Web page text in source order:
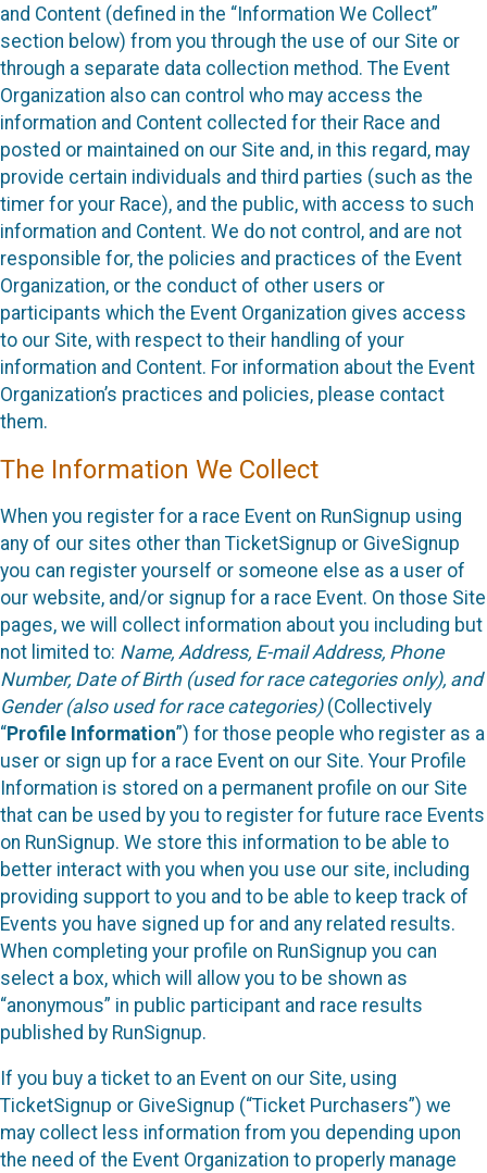
and Content (defined in the “Information We Collect”
section below) from you through the use of our Site or
through a separate data collection method. The Event
Organization also can control who may access the
information and Content collected for their Race and
posted or maintained on our Site and, in this regard, may
provide certain individuals and third parties (such as the
timer for your Race), and the public, with access to such
information and Content. We do not control, and are not
responsible for, the policies and practices of the Event
Organization, or the conduct of other users or
participants which the Event Organization gives access
to our Site, with respect to their handling of your
information and Content. For information about the Event
Organization’s practices and policies, please contact
them.
The Information We Collect
When you register for a race Event on RunSignup using
any of our sites other than TicketSignup or GiveSignup
you can register yourself or someone else as a user of
our website, and/or signup for a race Event. On those Site
pages, we will collect information about you including but
not limited to: Name, Address, E-mail Address, Phone
Number, Date of Birth (used for race categories only), and
Gender (also used for race categories)(Collectively
“Profile Information”) for those people who register as a
user or sign up for a race Event on our Site. Your Profile
Information is stored on a permanent profile on our Site
that can be used by you to register for future race Events
on RunSignup. We store this information to be able to
better interact with you when you use our site, including
providing support to you and to be able to keep track of
Events you have signed up for and any related results.
When completing your profile on RunSignup you can
select a box, which will allow you to be shown as
“anonymous” in public participant and race results
published by RunSignup.
If you buy a ticket to an Event on our Site, using
TicketSignup or GiveSignup (“Ticket Purchasers”) we
may collect less information from you depending upon
the need of the Event Organization to properly manage